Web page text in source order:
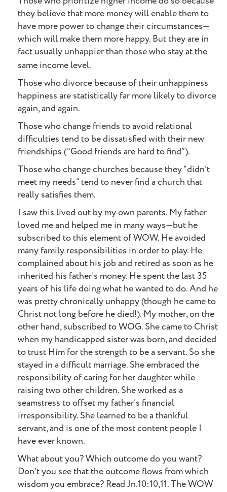
they believe that more money will enable them to
have more power to change their circumstances—
which will make them more happy. But they are in
fact usually unhappier than those who stay at the
same income level.
Those who divorce because of their unhappiness
happiness are statistically far more likely to divorce
again, and again.
Those who change friends to avoid relational
difficulties tend to be dissatisfied with their new
friendships (“Good friends are hard to find”).
Those who change churches because they “didn’t
meet my needs” tend to never find a church that
really satisfies them.
I saw this lived out by my own parents. My father
loved me and helped me in many ways—but he
subscribed to this element of WOW. He avoided
many family responsibilities in order to play. He
complained about his job and retired as soon as he
inherited his father’s money. He spent the last 35
years of his life doing what he wanted to do. And he
was pretty chronically unhappy (though he came to
Christ not long before he died!). My mother, on the
other hand, subscribed to WOG. She came to Christ
when my handicapped sister was born, and decided
to trust Him for the strength to be a servant. So she
stayed in a difficult marriage. She embraced the
responsibility of caring for her daughter while
raising two other children. She worked as a
seamstress to offset my father’s financial
irresponsibility. She learned to be a thankful
servant, and is one of the most content people I
have ever known.
What about you? Which outcome do you want?
Don’t you see that the outcome flows from which
wisdom you embrace? Read Jn.10:10,11. The WOW